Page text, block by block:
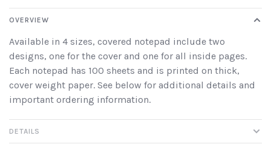
OVERVIEW
Available in 4 sizes, covered notepad include two
designs, one for the cover and one for all inside pages.
Each notepad has 100 sheets and is printed on thick,
cover weight paper. See below for additional details and
important ordering information.
DETAILS